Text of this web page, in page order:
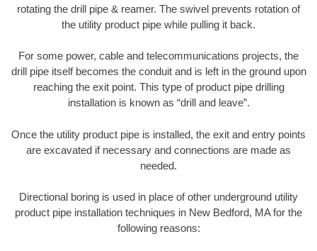
rotating the drill pipe & reamer. The swivel prevents rotation of
the utility product pipe while pulling it back.
For some power, cable and telecommunications projects, the
drill pipe itself becomes the conduit and is left in the ground upon
reaching the exit point. This type of product pipe drilling
installation is known as “drill and leave”.
Once the utility product pipe is installed, the exit and entry points
are excavated if necessary and connections are made as
needed.
Directional boring is used in place of other underground utility
product pipe installation techniques in New Bedford, MA for the
following reasons: